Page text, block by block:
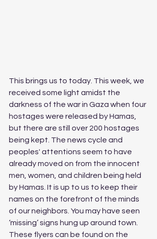
This brings us to today. This week, we
received some light amidst the
darkness of the war in Gaza when four
hostages were released by Hamas,
but there are still over 200 hostages
being kept. The news cycle and
peoples' attentions seem to have
already moved on from the innocent
men, women, and children being held
by Hamas. It is up to us to keep their
names on the forefront of the minds
of our neighbors. You may have seen
‘missing’ signs hung up around town.
These flyers can be found on the